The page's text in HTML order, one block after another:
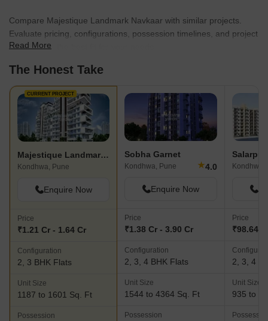
Compare Majestique Landmark Navkaar with similar projects.
Evaluate pricing, configurations, possession timelines, and project
scale to find the best fit for your needs.
Read More
The Honest Take
CURRENT PROJECT
Majestique Landmark Navkaar
Kondhwa, Pune
Enquire Now
Price
₹1.21 Cr - 1.64 Cr
Configuration
2, 3 BHK Flats
Unit Size
1187 to 1601 Sq. Ft
Possession
Sobha Garnet
Kondhwa, Pune ★4.0
Enquire Now
Price
₹1.38 Cr - 3.90 Cr
Configuration
2, 3, 4 BHK Flats
Unit Size
1544 to 4364 Sq. Ft
Possession
Kondhwa,
Price
₹98.64
2, 3, 4
Unit Size
935 to